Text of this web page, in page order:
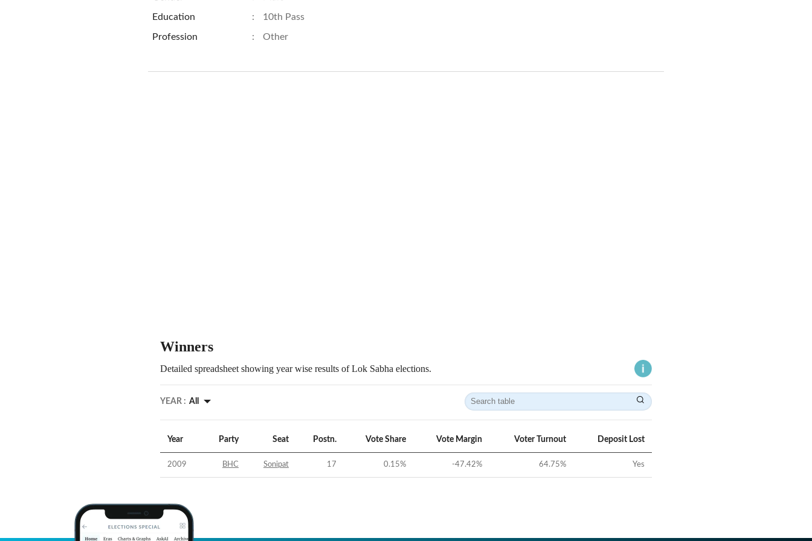
Education : 10th Pass
Profession : Other
Winners
Detailed spreadsheet showing year wise results of Lok Sabha elections.
YEAR : All
Year Party Seat Postn. Vote Share Vote Margin Voter Turnout Deposit Lost
2009 BHC Sonipat 17 0.15% -47.42% 64.75% Yes